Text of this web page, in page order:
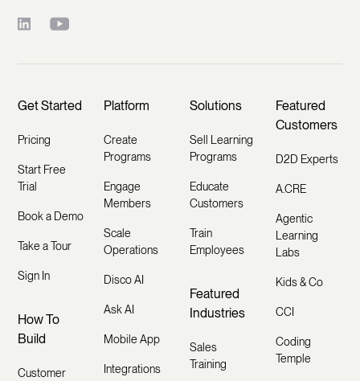
Get Started
Pricing
Start Free
Trial
Book a Demo
Take a Tour
Sign In
How To
Build
Customer
Platform
Create
Programs
Engage
Members
Scale
Operations
Disco AI
Ask AI
Mobile App
Integrations
Solutions
Sell Learning
Programs
Educate
Customers
Train
Employees
Featured
Industries
Sales
Training
Featured
Customers
D2D Experts
A.CRE
Agentic
Learning
Labs
Kids & Co
CCI
Coding
Temple